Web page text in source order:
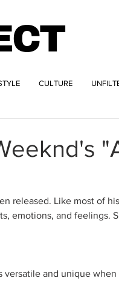
CULTURE
released. Like most of
emotions, and feelings.
versatile and unique when